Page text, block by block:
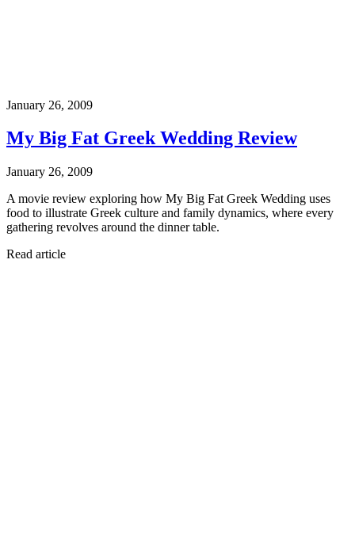
January 26, 2009
My Big Fat Greek Wedding Review
January 26, 2009
A movie review exploring how My Big Fat Greek Wedding uses
food to illustrate Greek culture and family dynamics, where every
gathering revolves around the dinner table.
Read article